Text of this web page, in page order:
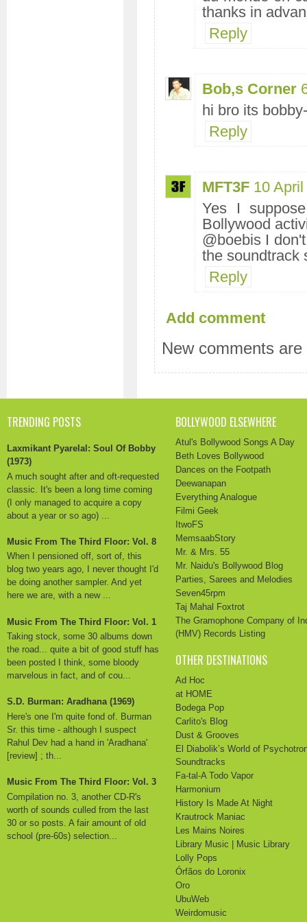
thanks in
Reply
Bob,s Corner
hi bro its
Reply
MFT3F 10
Yes I
Bollywood
@boebis I
the soundtrack
Reply
Add comment
New comments
TRENDING POSTS
Laxmikant Pyarelal: Soul Of Bobby
(1973)
A much sought after and oft-requested
classic. It's been a long time coming
(I only managed to acquire a copy
about a year or so ago) ...
Music From The Third Floor: Vol. 8
When I pensioned off, sort of, this
blog two years ago, I never thought I'd
be doing another sampler. And yet
here we are, with a new ...
Music From The Third Floor: Vol. 1
Taking stock, some 30 albums down
the road... quite a bit of good stuff has
been posted I think, some bloody
marvelous in fact, and of cou...
S.D. Burman: Aradhana (1969)
Here's one I'm quite fond of. Burman
Sr. this time - although I suspect
Rahul Dev had a hand in 'Aradhana'
[review] ; th...
Music From The Third Floor: Vol. 3
Compilation no. 3, another CD-R's
worth of sounds culled from the last
30 or so posts. A fair amount of old
school (pre-60s) selection...
BOLLYWOOD ELSEWHERE
Atul's Bollywood Songs A Day
Beth Loves Bollywood
Dances on the Footpath
Deewanapan
Everything Analogue
Filmi Geek
ItwoFS
MemsaabStory
Mr. & Mrs. 55
Mr. Naidu's Bollywood Blog
Parties, Sarees and Melodies
Seven45rpm
Taj Mahal Foxtrot
The Gramophone Company of
(HMV) Records Listing
OTHER DESTINATIONS
Ad Hoc
at HOME
Bodega Pop
Carlito's Blog
Dust & Grooves
El Diabolik’s World of
Soundtracks
Fa-tal-A Todo Vapor
Harmonium
History Is Made At Night
Krautrock Maniac
Les Mains Noires
Library Music | Music Library
Lolly Pops
Órfãos do Loronix
Oro
UbuWeb
Weirdomusic